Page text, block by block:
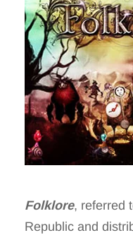
Folklore, referred
Republic and